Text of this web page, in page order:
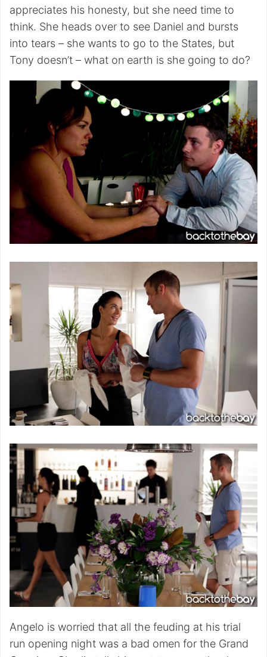
appreciates his honesty, but she need time to
think. She heads over to see Daniel and bursts
into tears – she wants to go to the States, but
Tony doesn’t – what on earth is she going to do?
Angelo is worried that all the feuding at his trial
run opening night was a bad omen for the Grand